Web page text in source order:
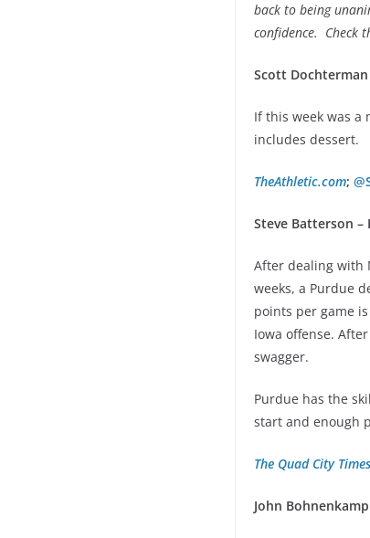
back to being
confidence. Check
Scott Dochterman
If this week was a
includes dessert.
TheAthletic.com;
Steve Batterson –
After dealing with
weeks, a Purdue
points per game
Iowa offense.
swagger.
Purdue has the
start and enough
The Quad City Times
John